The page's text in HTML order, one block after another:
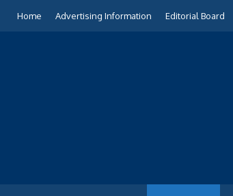
Home Advertising Information Editorial Board